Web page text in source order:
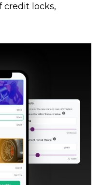
credit locks,